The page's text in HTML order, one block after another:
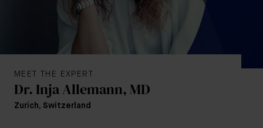
MEET THE EXPERT
Dr. Inja Allemann, MD
Zurich, Switzerland